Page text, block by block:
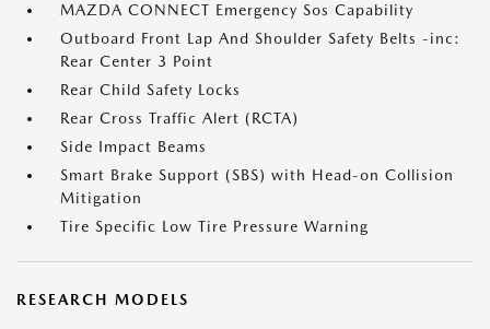
MAZDA CONNECT Emergency Sos Capability
Outboard Front Lap And Shoulder Safety Belts -inc:
Rear Center 3 Point
Rear Child Safety Locks
Rear Cross Traffic Alert (RCTA)
Side Impact Beams
Smart Brake Support (SBS) with Head-on Collision
Mitigation
Tire Specific Low Tire Pressure Warning
RESEARCH MODELS